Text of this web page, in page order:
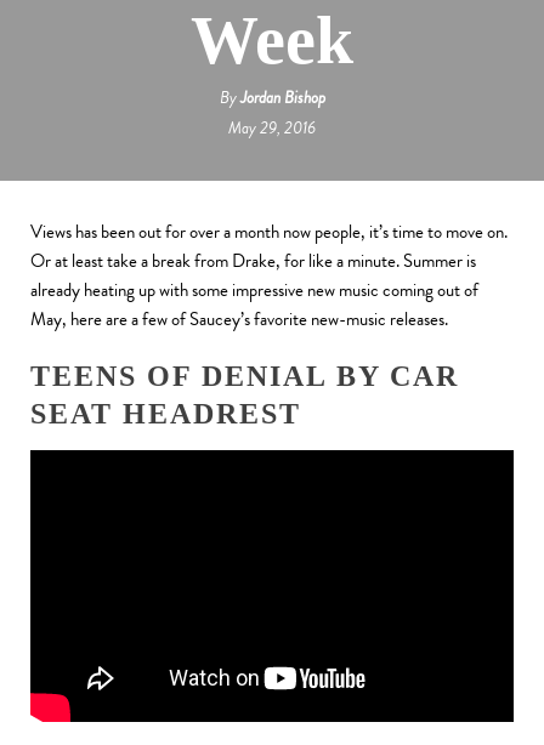
Week
ByJordan Bishop
May 29, 2016
Views has been out for over a month now people, it’s time to move on.
Or at least take a break from Drake, for like a minute.Summer is
already heating up with some impressive new music coming out of
May, here are a few of Saucey’s favorite new-music releases.
TEENS OF DENIAL BY CAR
SEAT HEADREST